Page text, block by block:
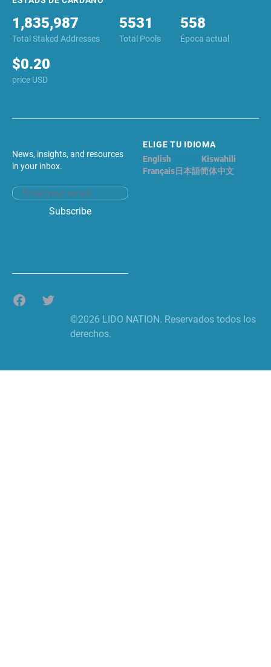
Total Staked Addresses
1,835,987
Total Pools
5531
Época actual
558
price USD
$0.20
News, insights, and resources
in your inbox.
Email address
Subscribe
ELIGE TU IDIOMA
English
Kiswahili
Français
日本語简体中文
FacebookTwitter
©2026 LIDO NATION. Reservados todos los
derechos.